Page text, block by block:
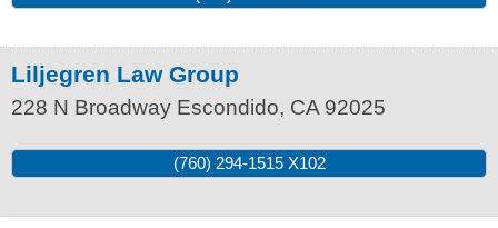
Liljegren Law Group
228 N Broadway Escondido, CA 92025
(760) 294-1515 X102